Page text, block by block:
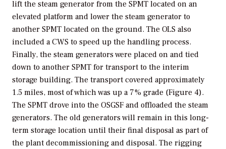
lift the steam generator from the SPMT located on an
elevated platform and lower the steam generator to
another SPMT located on the ground. The OLS also
included a CWS to speed up the handling process.
Finally, the steam generators were placed on and tied
down to another SPMT for transport to the interim
storage building. The transport covered approximately
1.5 miles, most of which was up a 7% grade (Figure 4).
The SPMT drove into the OSGSF and offloaded the steam
generators. The old generators will remain in this long-
term storage location until their final disposal as part of
the plant decommissioning and disposal. The rigging